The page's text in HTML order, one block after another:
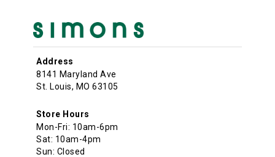
Address
8141 Maryland Ave
St. Louis, MO 63105
Store Hours
Mon-Fri: 10am-6pm
Sat: 10am-4pm
Sun: Closed